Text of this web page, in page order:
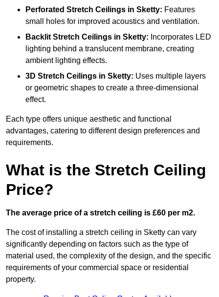
Perforated Stretch Ceilings in Sketty: Features
small holes for improved acoustics and ventilation.
Backlit Stretch Ceilings in Sketty: Incorporates LED
lighting behind a translucent membrane, creating
ambient lighting effects.
3D Stretch Ceilings in Sketty: Uses multiple layers
or geometric shapes to create a three-dimensional
effect.
Each type offers unique aesthetic and functional
advantages, catering to different design preferences and
requirements.
What is the Stretch Ceiling
Price?
The average price of a stretch ceiling is £60 per m2.
The cost of installing a stretch ceiling in Sketty can vary
significantly depending on factors such as the type of
material used, the complexity of the design, and the specific
requirements of your commercial space or residential
property.